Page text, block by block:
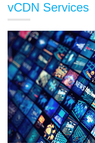
vCDN Services